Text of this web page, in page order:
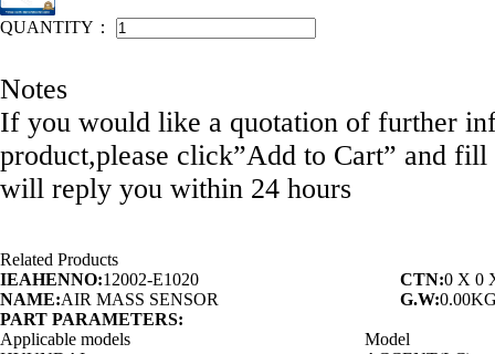
IEAHEN NO: 12002-E1020
QUANTITY：
Notes
If you would like a quotation of further
product,please click”Add to Cart” and
will reply you within 24 hours
Related Products
IEAHENNO:12002-E1020 CTN:0 X 0
NAME:AIR MASS SENSOR G.W:
PART PARAMETERS:
Applicable models
Model